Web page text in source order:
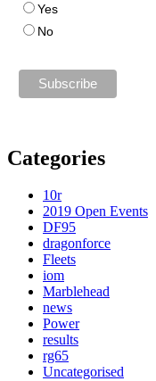
Yes
No
Categories
10r
2019 Open Events
DF95
dragonforce
Fleets
iom
Marblehead
news
Power
results
rg65
Uncategorised